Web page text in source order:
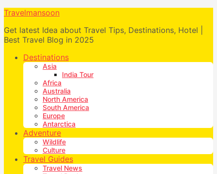
Travelmansoon
Get latest Idea about Travel Tips, Destinations, Hotel |
Best Travel Blog in 2025
Destinations
Asia
India Tour
Africa
Australia
North America
South America
Europe
Antarctica
Adventure
Wildlife
Culture
Travel Guides
Travel News